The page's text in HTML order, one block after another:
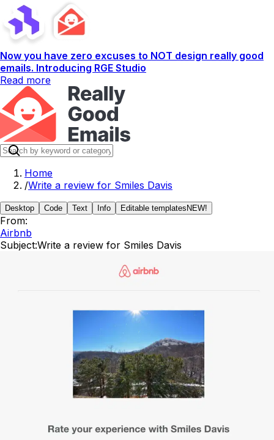
Now you have zero excuses to NOT design really good
emails. Introducing RGE Studio
Read more
Home
/Write a review for Smiles Davis
Desktop Code Text Info Editable templates NEW!
From:
Airbnb
Subject:Write a review for Smiles Davis